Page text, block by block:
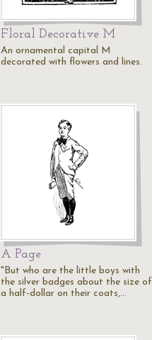
Floral Decorative M
An ornamental capital M
decorated with flowers and lines.
A Page
"But who are the little boys with
the silver badges about the size of
a half-dollar on their coats,…